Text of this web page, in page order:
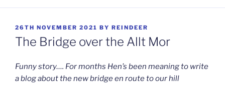
POSTED
ON
26TH NOVEMBER 2021 BY REINDEER
The Bridge over the Allt Mor
Funny story…. For months Hen’s been meaning to write
a blog about the new bridge en route to our hill